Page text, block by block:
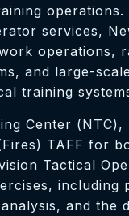
services,
operations,
and large-
training
Center
TAFF for
Tactical
and the